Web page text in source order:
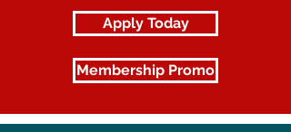
Apply Today
Membership Promo